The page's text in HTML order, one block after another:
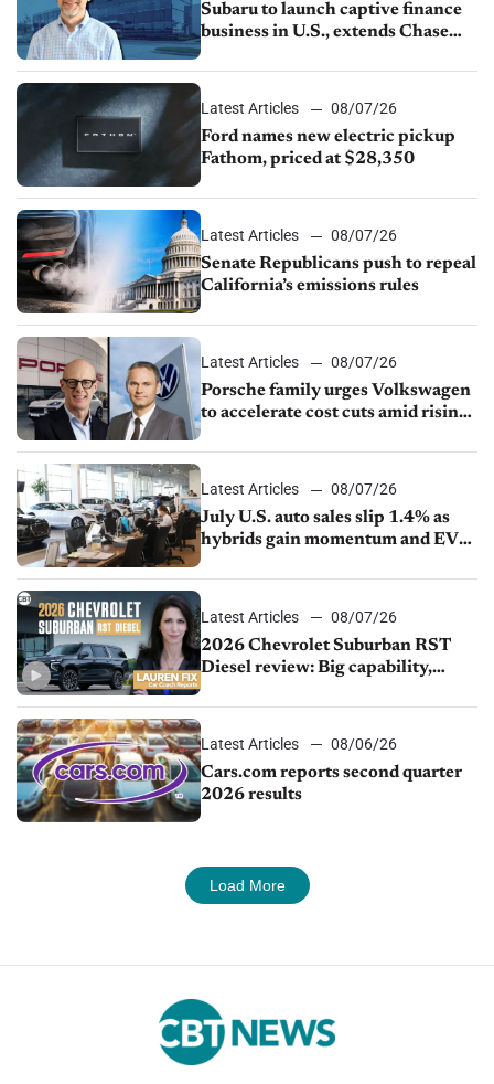
Subaru to launch captive finance
business in U.S., extends Chase
Latest Articles
08/07/26
Ford names new electric pickup
Fathom, priced at $28,350
Latest Articles
08/07/26
Senate Republicans push to repeal
California’s emissions rules
Latest Articles
08/07/26
Porsche family urges Volkswagen
to accelerate cost cuts amid rising
Latest Articles
08/07/26
July U.S. auto sales slip 1.4% as
hybrids gain momentum and EV
Latest Articles
08/07/26
2026 Chevrolet Suburban RST
Diesel review: Big capability,
Latest Articles
08/06/26
Cars.com reports second quarter
2026 results
Load More